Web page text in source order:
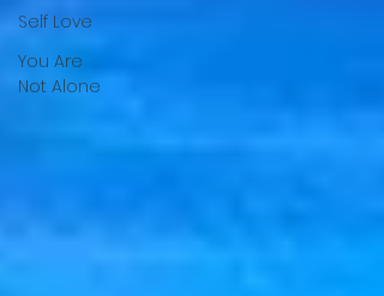
Self Love
You Are
Not Alone